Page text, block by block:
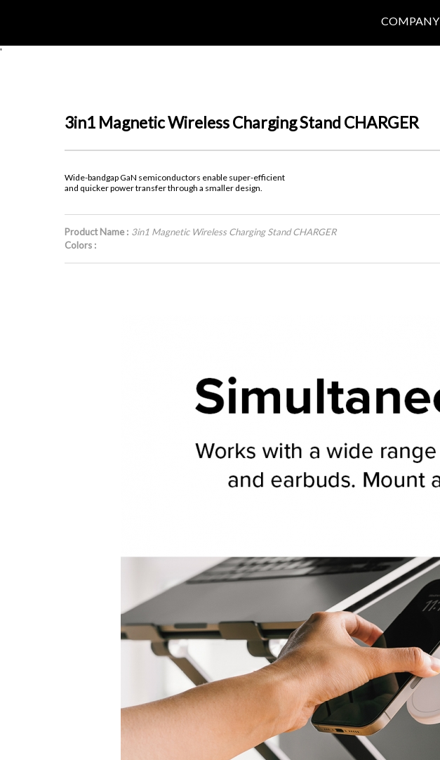
COMPANY
'
3in1 Magnetic Wireless Charging Stand CHARGER
Wide-bandgap GaN semiconductors enable super-efficient
and quicker power transfer through a smaller design.
Product Name : 3in1 Magnetic Wireless Charging Stand CHARGER
Colors :